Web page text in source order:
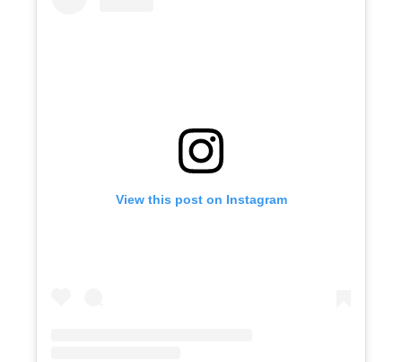
View this post on Instagram